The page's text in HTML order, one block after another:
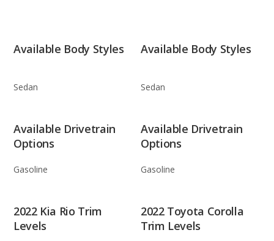
Available Body Styles
Sedan
Available Body Styles
Sedan
Available Drivetrain
Options
Gasoline
Available Drivetrain
Options
Gasoline
2022 Kia Rio Trim
Levels
2022 Toyota Corolla
Trim Levels